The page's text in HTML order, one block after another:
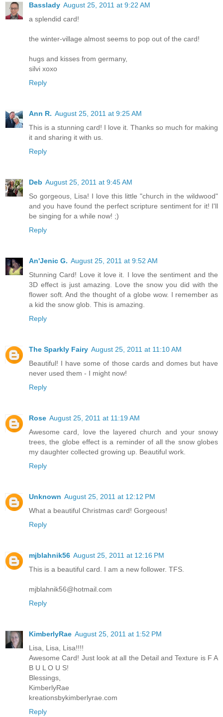
Basslady August 25, 2011 at 9:22 AM
a splendid card!
the winter-village almost seems to pop out of the card!
hugs and kisses from germany,
silvi xoxo
Reply
Ann R. August 25, 2011 at 9:25 AM
This is a stunning card! I love it. Thanks so much for making
it and sharing it with us.
Reply
Deb August 25, 2011 at 9:45 AM
So gorgeous, Lisa! I love this little "church in the wildwood"
and you have found the perfect scripture sentiment for it! I'll
be singing for a while now! ;)
Reply
An'Jenic G. August 25, 2011 at 9:52 AM
Stunning Card! Love it love it. I love the sentiment and the
3D effect is just amazing. Love the snow you did with the
flower soft. And the thought of a globe wow. I remember as
a kid the snow glob. This is amazing.
Reply
The Sparkly Fairy August 25, 2011 at 11:10 AM
Beautiful! I have some of those cards and domes but have
never used them - I might now!
Reply
Rose August 25, 2011 at 11:19 AM
Awesome card, love the layered church and your snowy
trees, the globe effect is a reminder of all the snow globes
my daughter collected growing up. Beautiful work.
Reply
Unknown August 25, 2011 at 12:12 PM
What a beautiful Christmas card! Gorgeous!
Reply
mjblahnik56 August 25, 2011 at 12:16 PM
This is a beautiful card. I am a new follower. TFS.
mjblahnik56@hotmail.com
Reply
KimberlyRae August 25, 2011 at 1:52 PM
Lisa, Lisa, Lisa!!!!
Awesome Card! Just look at all the Detail and Texture is F A
B U L O U S!
Blessings,
KimberlyRae
kreationsbykimberlyrae.com
Reply